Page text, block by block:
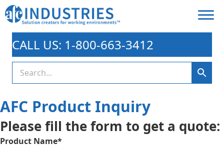
CALL US: 1-800-663-3412
AFC Product Inquiry
Please fill the form to get a quote:
Product Name*